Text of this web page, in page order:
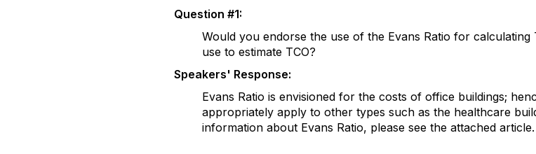
Question #1:
Would you endorse the use of the Evans Ratio for
use to estimate TCO?
Speakers' Response:
Evans Ratio is envisioned for the costs of office buildings;
appropriately apply to other types such as the healthcare
information about Evans Ratio, please see the attached article.